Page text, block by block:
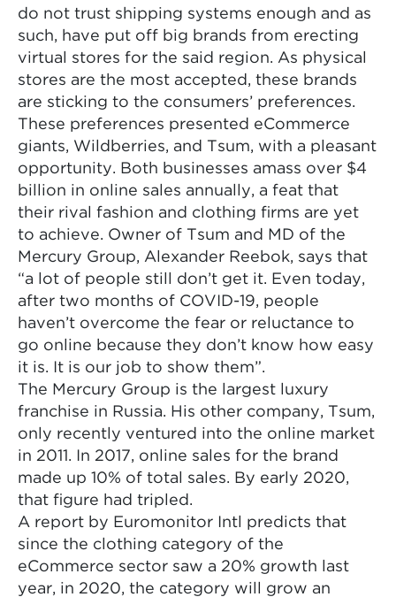
do not trust shipping systems enough and as
such, have put off big brands from erecting
virtual stores for the said region. As physical
stores are the most accepted, these brands
are sticking to the consumers’ preferences.
These preferences presented eCommerce
giants, Wildberries, and Tsum, with a pleasant
opportunity. Both businesses amass over $4
billion in online sales annually, a feat that
their rival fashion and clothing firms are yet
to achieve. Owner of Tsum and MD of the
Mercury Group, Alexander Reebok, says that
“a lot of people still don’t get it. Even today,
after two months of COVID-19, people
haven’t overcome the fear or reluctance to
go online because they don’t know how easy
it is. It is our job to show them”.
The Mercury Group is the largest luxury
franchise in Russia. His other company, Tsum,
only recently ventured into the online market
in 2011. In 2017, online sales for the brand
made up 10% of total sales. By early 2020,
that figure had tripled.
A report by Euromonitor Intl predicts that
since the clothing category of the
eCommerce sector saw a 20% growth last
year, in 2020, the category will grow an